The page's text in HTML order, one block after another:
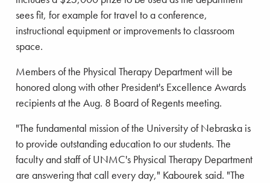
sees fit, for example for travel to a conference,
instructional equipment or improvements to classroom
space.
Members of the Physical Therapy Department will be
honored along with other President's Excellence Awards
recipients at the Aug. 8 Board of Regents meeting.
"The fundamental mission of the University of Nebraska is
to provide outstanding education to our students. The
faculty and staff of UNMC's Physical Therapy Department
are answering that call every day," Kabourek said. "The